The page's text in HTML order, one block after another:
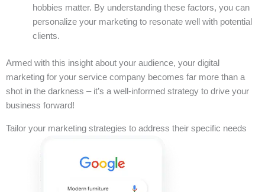
hobbies matter. By understanding these factors, you can
personalize your marketing to resonate well with potential
clients.
Armed with this insight about your audience, your digital
marketing for your service company becomes far more than a
shot in the darkness – it’s a well-informed strategy to drive your
business forward!
Tailor your marketing strategies to address their specific needs